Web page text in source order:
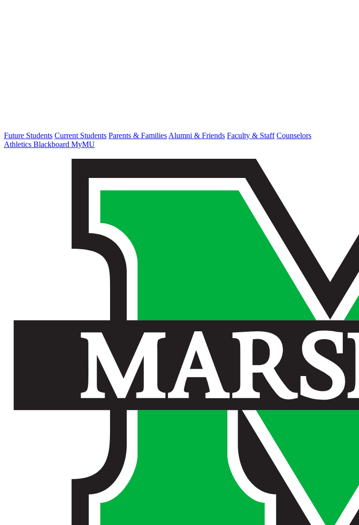
Future Students Current Students Parents & Families Alumni & Friends Faculty & Staff Counselors
Athletics Blackboard MyMU